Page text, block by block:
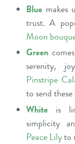
Blue makes
trust. A
Moon
Green
serenity,
Pinstripe
to send
White
is
simplicity
Peace Lilyto